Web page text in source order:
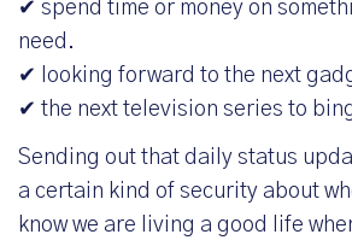
✔ spend time or money on
need.
✔ looking forward to the next
✔ the next television series to
Sending out that daily status
a certain kind of security about
know we are living a good life